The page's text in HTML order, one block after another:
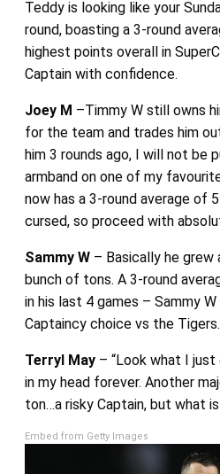
Teddy is looking like your
round, boasting a 3-round
highest points overall in
Captain with confidence.
Joey M –Timmy W still owns
for the team and trades him
him 3 rounds ago, I will not be
armband on one of my
now has a 3-round average of
cursed, so proceed with
Sammy W– Basically he grew
bunch of tons. A 3-round
in his last 4 games – Sammy
Captaincy choice vs the Tigers.
Terryl May– “Look what I just
in my head forever. Another
ton…a risky Captain, but what
Embed from Getty Images